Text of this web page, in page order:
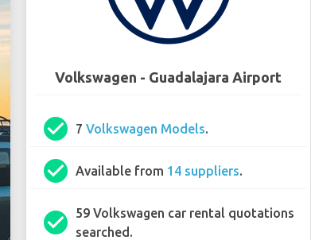
Volkswagen - Guadalajara Airport
check_circle 7Volkswagen Models.
check_circle Available from 14 suppliers.
check_circle
59 Volkswagen car rental quotations
searched.